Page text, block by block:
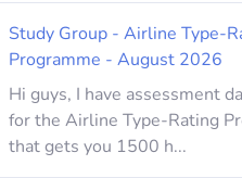
Study Group - Airline Type-
Programme - August 2026
Hi guys, I have assessment
for the Airline Type-Rating
that gets you 1500 h...